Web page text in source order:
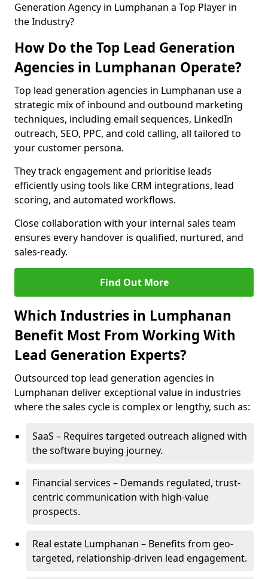
Generation Agency in Lumphanan a Top Player in
the Industry?
How Do the Top Lead Generation
Agencies in Lumphanan Operate?
Top lead generation agencies in Lumphanan use a
strategic mix of inbound and outbound marketing
techniques, including email sequences, LinkedIn
outreach, SEO, PPC, and cold calling, all tailored to
your customer persona.
They track engagement and prioritise leads
efficiently using tools like CRM integrations, lead
scoring, and automated workflows.
Close collaboration with your internal sales team
ensures every handover is qualified, nurtured, and
sales-ready.
Find Out More
Which Industries in Lumphanan
Benefit Most From Working With
Lead Generation Experts?
Outsourced top lead generation agencies in
Lumphanan deliver exceptional value in industries
where the sales cycle is complex or lengthy, such as:
SaaS – Requires targeted outreach aligned with
the software buying journey.
Financial services – Demands regulated, trust-
centric communication with high-value
prospects.
Real estate Lumphanan – Benefits from geo-
targeted, relationship-driven lead engagement.